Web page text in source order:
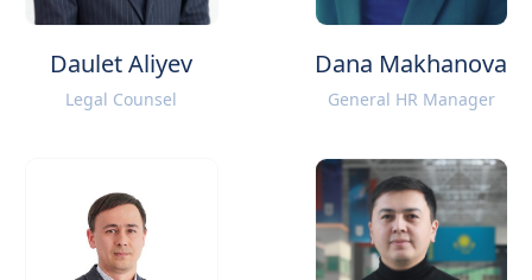
Daulet Aliyev
Legal Counsel
Dana Makhanova
General HR Manager